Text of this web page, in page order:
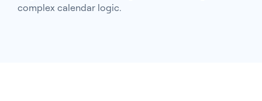
complex calendar logic.